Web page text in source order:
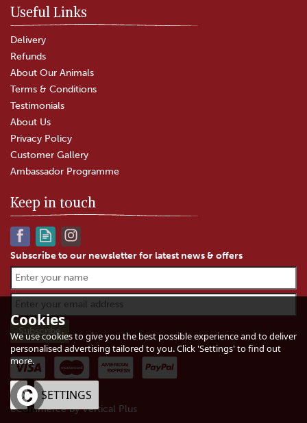
Fox's Spices Madras Curry
Powder (226g)
£3.95
Useful Links
Delivery
Refunds
About Our Animals
Terms & Conditions
Testimonials
About Us
Privacy Policy
Customer Gallery
Ambassador Programme
Keep in touch
Subscribe to our newsletter for latest news & offers
eCommerce by Vertical Plus
Cookies
We use cookies to give you the best possible experience and to deliver
personalised advertising tailored to you. Click 'Settings' to find out
more.
OK SETTINGS